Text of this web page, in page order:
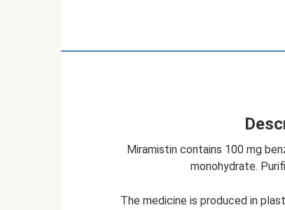
Miramistin contains 100 mg
monohydrate.
The medicine is produced in